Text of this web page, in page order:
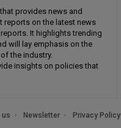
provides news and
reports on the latest news
It highlights trending
will lay emphasis on the
the industry.
insights on policies that
us Newsletter Privacy Policy